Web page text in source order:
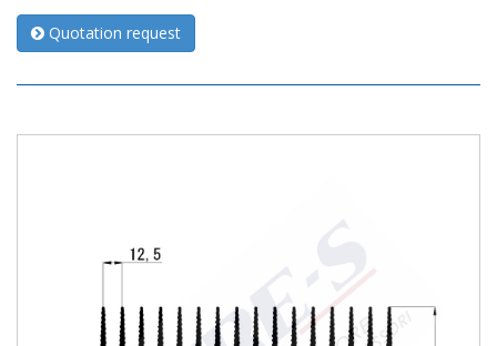
Quotation request